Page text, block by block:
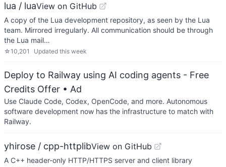
lua / luaView on GitHub
A copy of the Lua development repository, as seen by the Lua
team. Mirrored irregularly. All communication should be through
the Lua mail…
☆10,201 Updated this week
Deploy to Railway using AI coding agents - Free
Credits Offer • Ad
Use Claude Code, Codex, OpenCode, and more. Autonomous
software development now has the infrastructure to match with
Railway.
yhirose / cpp-httplibView on GitHub
A C++ header-only HTTP/HTTPS server and client library